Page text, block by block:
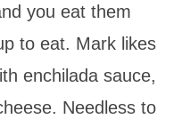
you eat them
to eat. Mark likes
enchilada sauce,
Needless to